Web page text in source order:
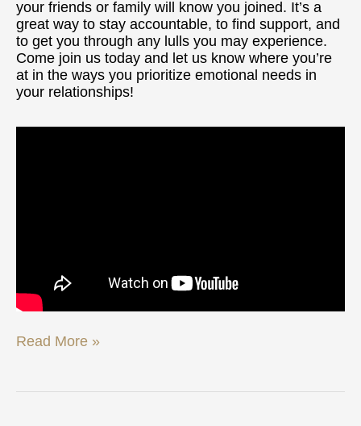
your friends or family will know you joined. It’s a
great way to stay accountable, to find support, and
to get you through any lulls you may experience.
Come join us today and let us know where you’re
at in the ways you prioritize emotional needs in
your relationships!
Read More »